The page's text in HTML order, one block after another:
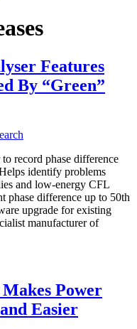
Features
By “Green”
record phase difference
identify problems
and low-energy CFL
phase difference up to 50th
upgrade for existing
manufacturer of
Power
Easier